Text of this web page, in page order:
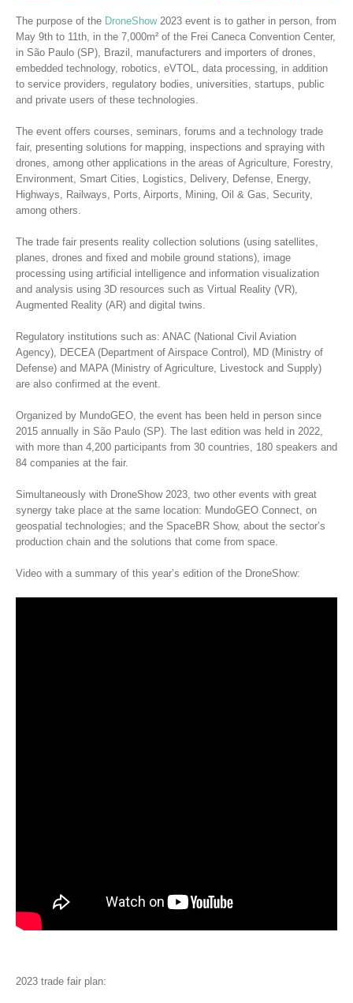
The purpose of the DroneShow2023 event is to gather in person, from
May 9th to 11th, in the 7,000m² of the Frei Caneca Convention Center,
in São Paulo (SP), Brazil, manufacturers and importers of drones,
embedded technology, robotics, eVTOL, data processing, in addition
to service providers, regulatory bodies, universities, startups, public
and private users of these technologies.
The event offers courses, seminars, forums and a technology trade
fair, presenting solutions for mapping, inspections and spraying with
drones, among other applications in the areas of Agriculture, Forestry,
Environment, Smart Cities, Logistics, Delivery, Defense, Energy,
Highways, Railways, Ports, Airports, Mining, Oil & Gas, Security,
among others.
The trade fair presents reality collection solutions (using satellites,
planes, drones and fixed and mobile ground stations), image
processing using artificial intelligence and information visualization
and analysis using 3D resources such as Virtual Reality (VR),
Augmented Reality (AR) and digital twins.
Regulatory institutions such as: ANAC (National Civil Aviation
Agency), DECEA (Department of Airspace Control), MD (Ministry of
Defense) and MAPA (Ministry of Agriculture, Livestock and Supply)
are also confirmed at the event.
Organized by MundoGEO, the event has been held in person since
2015 annually in São Paulo (SP). The last edition was held in 2022,
with more than 4,200 participants from 30 countries, 180 speakers and
84 companies at the fair.
Simultaneously with DroneShow 2023, two other events with great
synergy take place at the same location: MundoGEO Connect, on
geospatial technologies; and the SpaceBR Show, about the sector’s
production chain and the solutions that come from space.
Video with a summary of this year’s edition of the DroneShow:
2023 trade fair plan: